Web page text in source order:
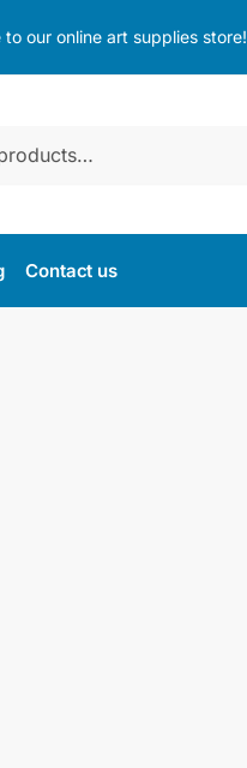
to our online art supplies store!
Contact us